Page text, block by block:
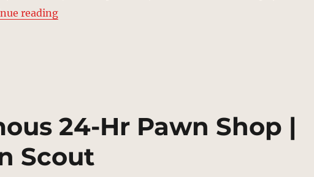
reading“Cody Willamet Auto Accident | MCU Location Scout”
24-Hr Pawn Shop |
Scout